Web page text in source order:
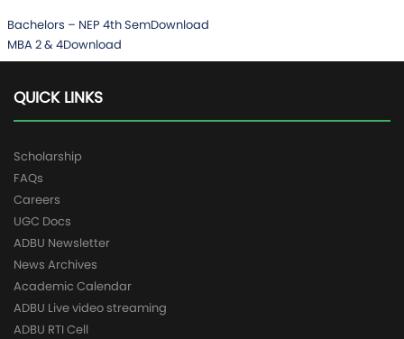
Bachelors – NEP 4th SemDownload
MBA 2 & 4Download
QUICK LINKS
Scholarship
FAQs
Careers
UGC Docs
ADBU Newsletter
News Archives
Academic Calendar
ADBU Live video streaming
ADBU RTI Cell